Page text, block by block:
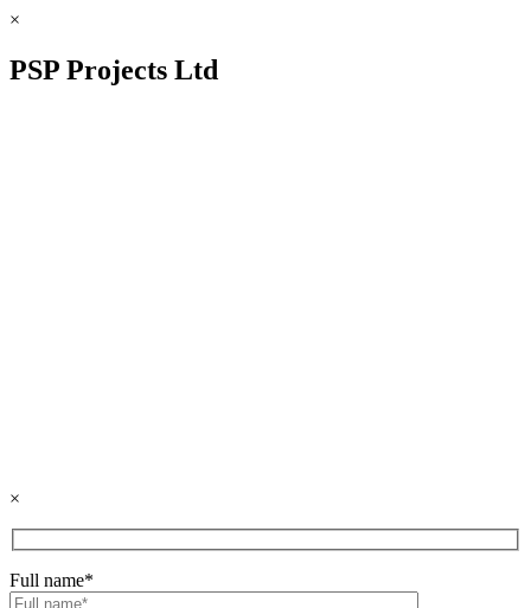
×
PSP Projects Ltd
×
Full name*